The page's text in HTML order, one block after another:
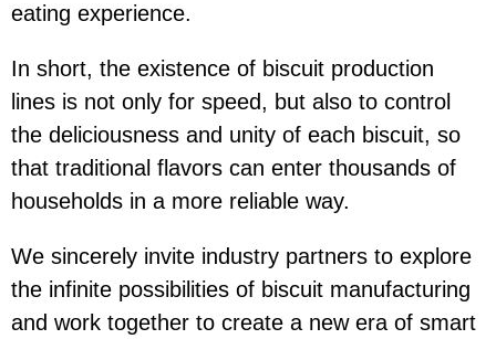
eating experience.
In short, the existence of biscuit production
lines is not only for speed, but also to control
the deliciousness and unity of each biscuit, so
that traditional flavors can enter thousands of
households in a more reliable way.
We sincerely invite industry partners to explore
the infinite possibilities of biscuit manufacturing
and work together to create a new era of smart